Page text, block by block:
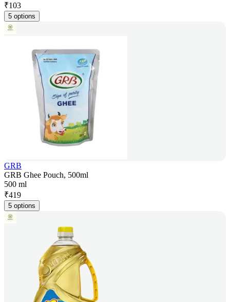
₹103
5 options
GRB
GRB Ghee Pouch, 500ml
500 ml
₹419
5 options